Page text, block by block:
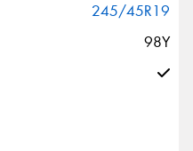
245/45R19
98Y